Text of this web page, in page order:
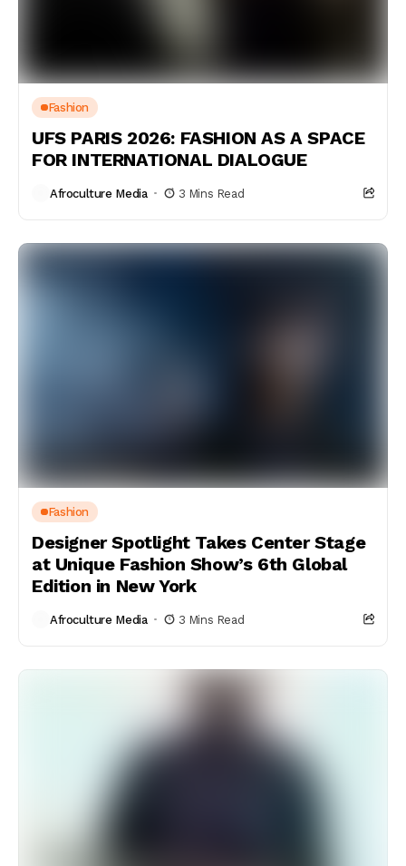
Fashion
UFS PARIS 2026: FASHION AS A SPACE
FOR INTERNATIONAL DIALOGUE
Afroculture Media 3 Mins Read
Fashion
Designer Spotlight Takes Center Stage
at Unique Fashion Show’s 6th Global
Edition in New York
Afroculture Media 3 Mins Read